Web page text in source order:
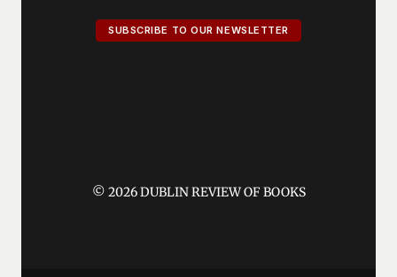
SUBSCRIBE TO OUR NEWSLETTER
© 2026 DUBLIN REVIEW OF BOOKS